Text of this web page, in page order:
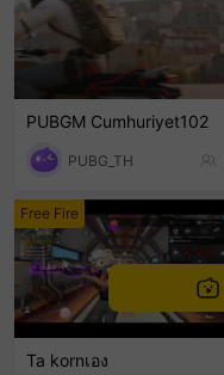
PUBGM Cumhuriyet102
PUBG_TH
Free Fire
Ta kornเอง